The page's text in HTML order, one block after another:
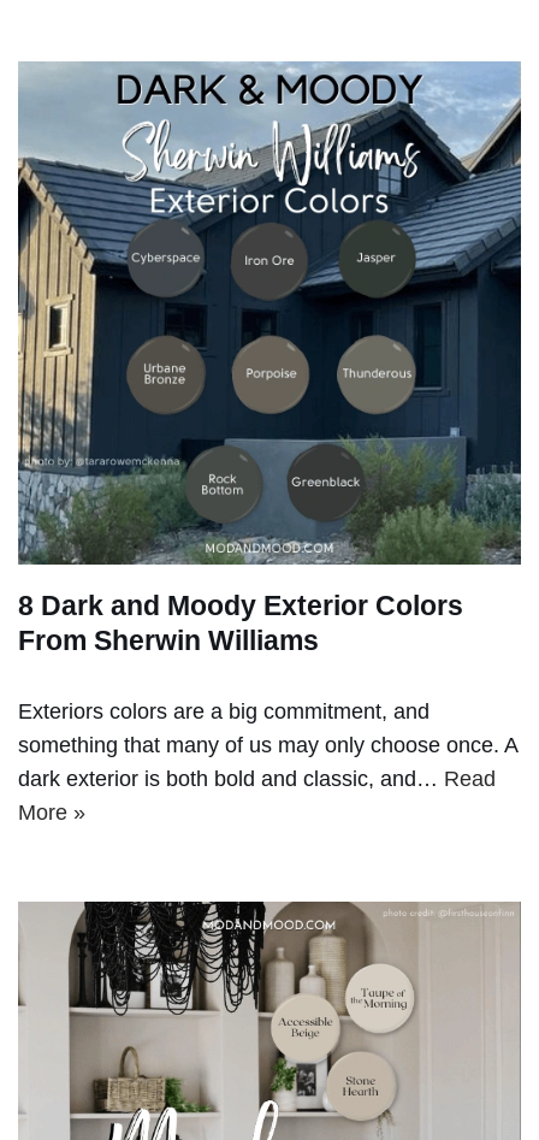
8 Dark and Moody Exterior Colors
From Sherwin Williams
Exteriors colors are a big commitment, and
something that many of us may only choose once. A
dark exterior is both bold and classic, and… Read
More »